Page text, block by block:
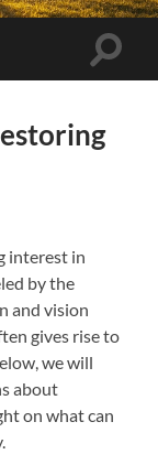
Toggle
interest in
by the
and vision
gives rise to
we will
about
on what can